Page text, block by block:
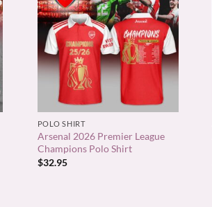
+
POLO SHIRT
Arsenal 2026 Premier League
Champions Polo Shirt
$32.95